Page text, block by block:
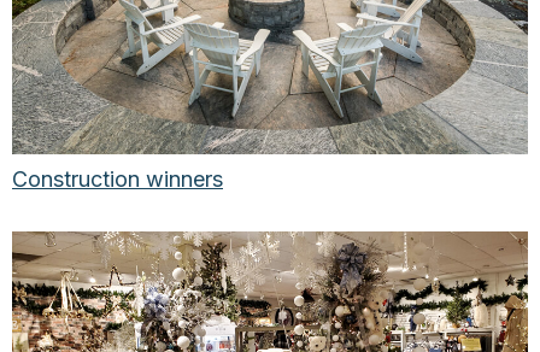
Construction winners